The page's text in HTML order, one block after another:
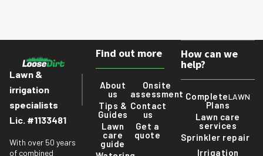
Lawn &
irrigation
specialists
Lic. #1133481
With over 50 years
of combined
Find out more
About
us
Tips &
Guides
Lawn
care
guide
Onsite
assessment
Contact
us
Get a
quote
How can we
help?
CompleteLAWN
Plans
Lawn care
services
Sprinkler repair
Irrigation